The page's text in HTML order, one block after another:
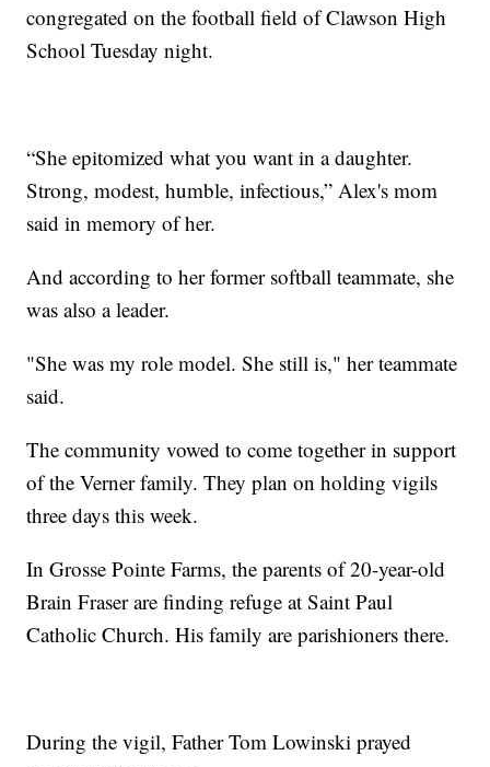
congregated on the football field of Clawson High
School Tuesday night.
“She epitomized what you want in a daughter.
Strong, modest, humble, infectious,” Alex's mom
said in memory of her.
And according to her former softball teammate, she
was also a leader.
"She was my role model. She still is," her teammate
said.
The community vowed to come together in support
of the Verner family. They plan on holding vigils
three days this week.
In Grosse Pointe Farms, the parents of 20-year-old
Brain Fraser are finding refuge at Saint Paul
Catholic Church. His family are parishioners there.
During the vigil, Father Tom Lowinski prayed